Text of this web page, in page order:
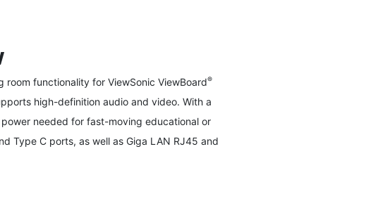
functionality for ViewSonic ViewBoard®
high-definition audio and video. With a
needed for fast-moving educational or
Type C ports, as well as Giga LAN RJ45 and